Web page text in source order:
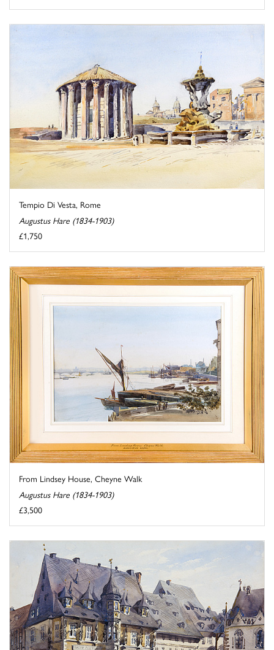
Tempio Di Vesta, Rome
Augustus Hare (1834-1903)
£1,750
From Lindsey House, Cheyne Walk
Augustus Hare (1834-1903)
£3,500